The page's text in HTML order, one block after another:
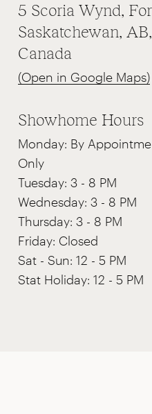
5 Scoria Wynd,
Saskatchewan, AB,
Canada
(Open in Google Maps)
Showhome Hours
Monday: By
Only
Tuesday: 3 - 8 PM
Wednesday: 3 - 8 PM
Thursday: 3 - 8 PM
Friday: Closed
Sat - Sun: 12 - 5 PM
Stat Holiday: 12 - 5 PM